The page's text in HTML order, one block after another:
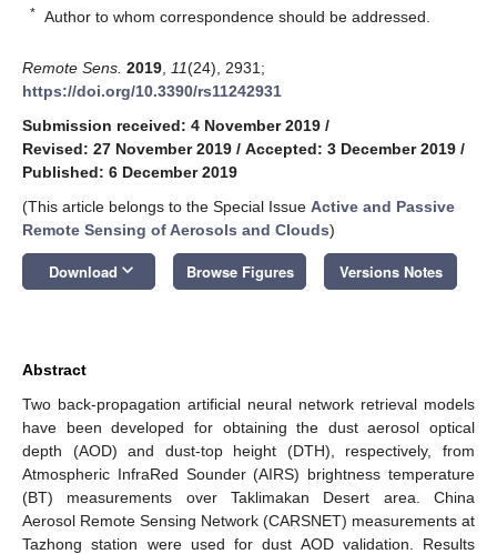
* Author to whom correspondence should be addressed.
Remote Sens. 2019 11(24), 2931;
https://doi.org/10.3390/rs11242931
Submission received: 4 November 2019 /
Revised: 27 November 2019 / Accepted: 3 December 2019 /
Published: 6 December 2019
(This article belongs to the Special Issue Active and Passive
Remote Sensing of Aerosols and Clouds)
Download keyboard_arrow_down Browse Figures Versions Notes
Abstract
Two back-propagation artificial neural network retrieval models
have been developed for obtaining the dust aerosol optical
depth (AOD) and dust-top height (DTH), respectively, from
Atmospheric InfraRed Sounder (AIRS) brightness temperature
(BT) measurements over Taklimakan Desert area. China
Aerosol Remote Sensing Network (CARSNET) measurements at
Tazhong station were used for dust AOD validation. Results